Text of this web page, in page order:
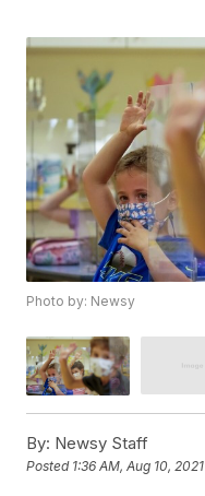
Photo by: Newsy
By: Newsy Staff
Posted 1:36 AM, Aug 10, 2021